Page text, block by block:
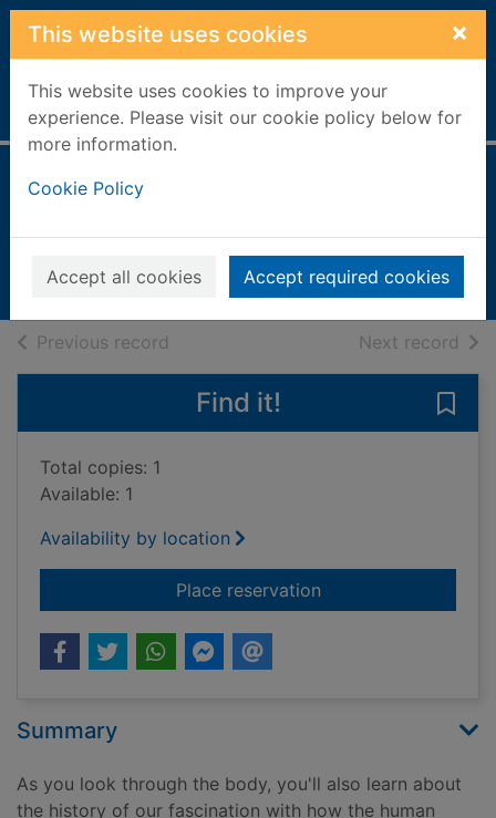
Skip to main content
This website uses cookies ×
This website uses cookies to improve your
experience. Please visit our cookie policy below for
more information.
Cookie Policy
Accept all cookies Accept required cookies
Home Full display
2023
Books, Manuscripts
Previous record Next record of
Find it!
Total copies: 1
Available: 1
Availability by location
Place reservationfor Human body
Summary
As you look through the body, you'll also learn about
the history of our fascination with how the human